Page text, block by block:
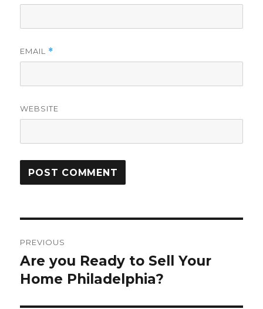
EMAIL *
WEBSITE
navigation
PREVIOUS
Previous
post:
Are you Ready to Sell Your
Home Philadelphia?